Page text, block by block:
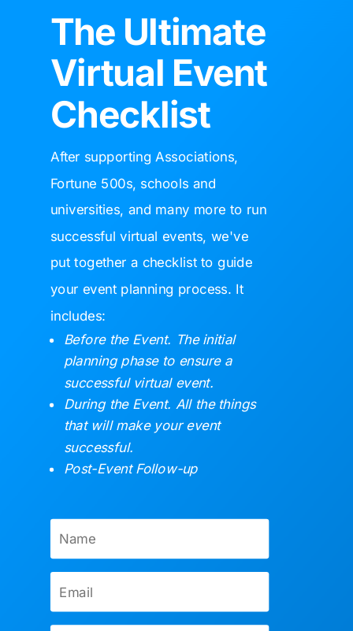
The Ultimate
Virtual Event
Checklist
After supporting Associations,
Fortune 500s, schools and
universities, and many more to run
successful virtual events, we've
put together a checklist to guide
your event planning process. It
includes:
Before the Event. The initial
planning phase to ensure a
successful virtual event.
During the Event. All the things
that will make your event
successful.
Post-Event Follow-up